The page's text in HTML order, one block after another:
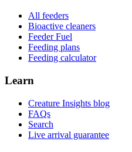
All feeders
Bioactive cleaners
Feeder Fuel
Feeding plans
Feeding calculator
Learn
Creature Insights blog
FAQs
Search
Live arrival guarantee